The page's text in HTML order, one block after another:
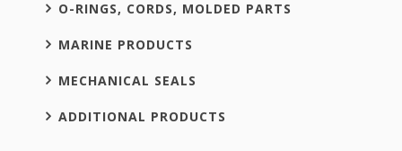
O-RINGS, CORDS, MOLDED PARTS
MARINE PRODUCTS
MECHANICAL SEALS
ADDITIONAL PRODUCTS